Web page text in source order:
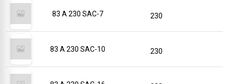
83 A 230 SAC-7 230
83 A 230 SAC-10 230